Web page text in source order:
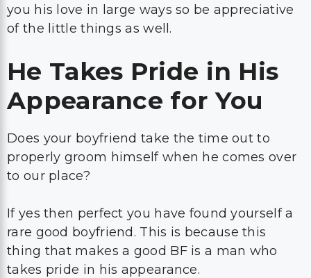
you his love in large ways so be appreciative
of the little things as well.
He Takes Pride in His
Appearance for You
Does your boyfriend take the time out to
properly groom himself when he comes over
to our place?
If yes then perfect you have found yourself a
rare good boyfriend. This is because this
thing that makes a good BF is a man who
takes pride in his appearance.